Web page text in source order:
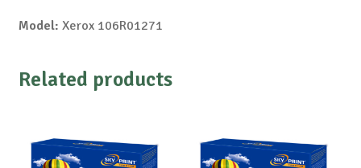
Model: Xerox 106R01271
Related products